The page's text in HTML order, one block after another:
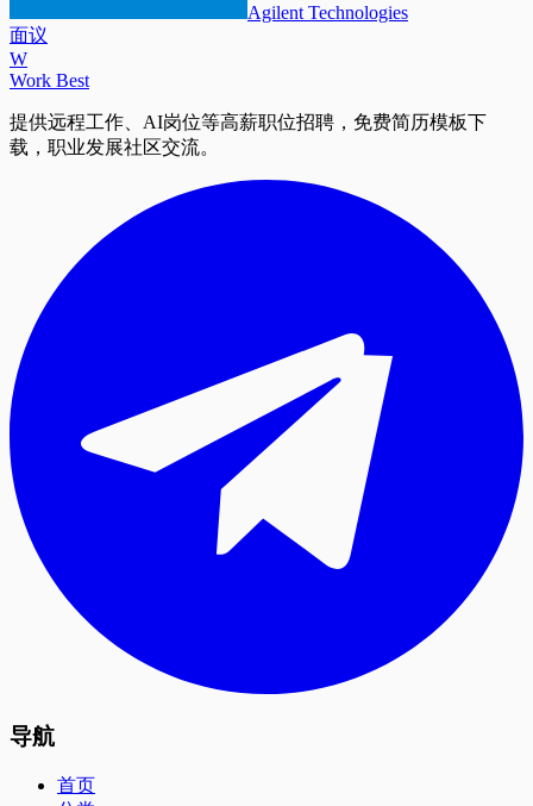
Agilent Technologies
面议
W
Work Best
提供远程工作、AI岗位等高薪职位招聘，免费简历模板下
载，职业发展社区交流。
导航
首页